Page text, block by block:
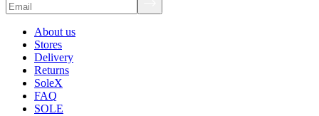
About us
Stores
Delivery
Returns
SoleX
FAQ
SOLE